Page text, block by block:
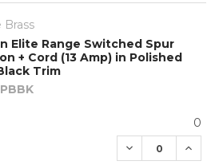
Brass
Elite Range Switched Spur
+ Cord (13 Amp) in Polished
Trim
0
DECREASE